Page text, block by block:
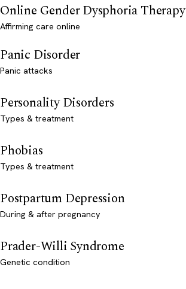
Online Gender Dysphoria Therapy
Affirming care online
Panic Disorder
Panic attacks
Personality Disorders
Types & treatment
Phobias
Types & treatment
Postpartum Depression
During & after pregnancy
Prader-Willi Syndrome
Genetic condition